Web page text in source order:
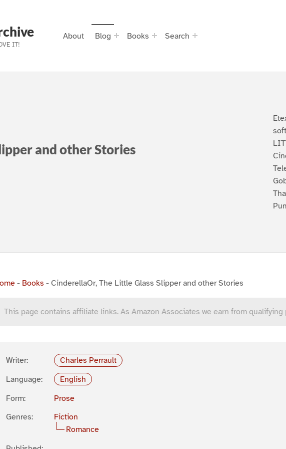
IT!
About Blog Books Search
and other Stories
- Books - CinderellaOr, The Little Glass Slipper and other Stories
This page contains affiliate links. As Amazon Associates we earn from qualifying
Writer:
Charles Perrault
Language:
English
Form:
Prose
Genres:
Fiction
Romance